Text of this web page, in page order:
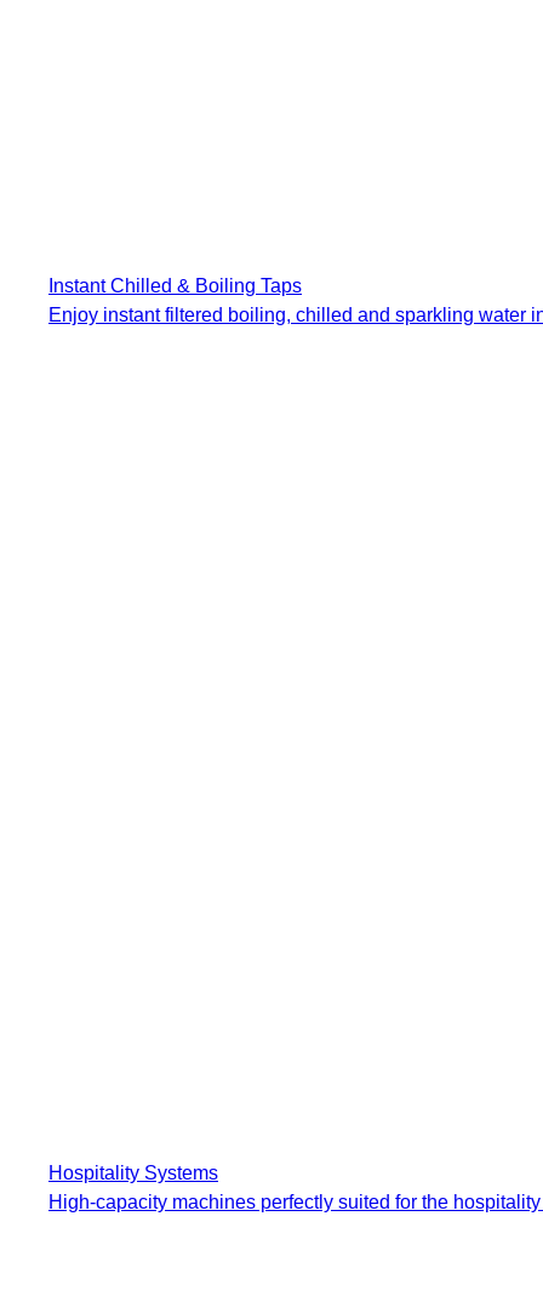
Instant Chilled & Boiling Taps
Enjoy instant filtered boiling, chilled and sparkling water
Hospitality Systems
High-capacity machines perfectly suited for the hospitality